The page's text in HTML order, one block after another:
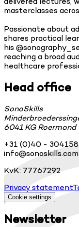
masterclasses
Passionate about
shares practical
his
reaching a broad
healthcare
Head office
SonoSkills
6041 KG Roermond
+31 (0)40 -
info@sonoskills.com
KvK: 77767292
Privacy statement
Cookie settings
Newsletter